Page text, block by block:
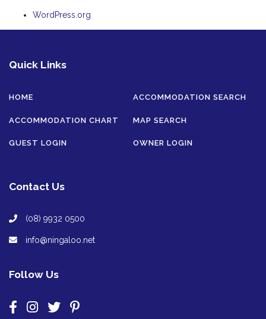
WordPress.org
Quick Links
HOME ACCOMMODATION SEARCH
ACCOMMODATION CHART MAP SEARCH
GUEST LOGIN OWNER LOGIN
Contact Us
(08) 9932 0500
info@ningaloo.net
Follow Us